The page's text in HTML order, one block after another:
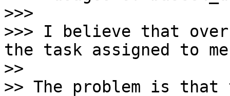
>>>
>>> I believe that
the task assigned to
>>
>> The problem is